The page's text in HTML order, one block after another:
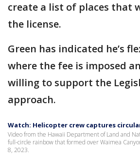
create a list of places that
the license.
Green has indicated he’s
where the fee is imposed
willing to support the
approach.
Watch: Helicopter crew captures
Video from the Hawaii Department of Land and
full-circle rainbow that formed over Waimea
8, 2023.